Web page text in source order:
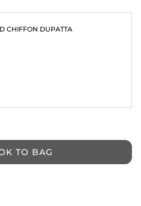
CHIFFON DUPATTA
TO BAG